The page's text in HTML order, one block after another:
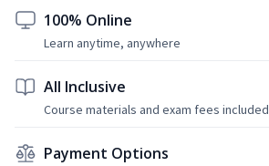
100% Online
Learn anytime, anywhere
All Inclusive
Course materials and exam fees included
Payment Options